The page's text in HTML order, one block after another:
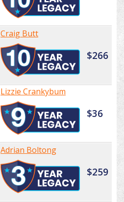
Craig Butt
$266
Lizzie Crankybum
$36
Adrian Boltong
$259